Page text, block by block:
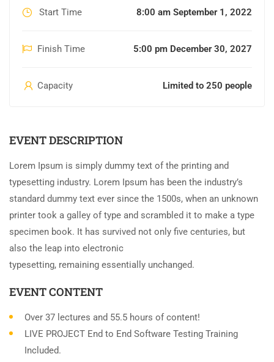
Start Time 8:00 am September 1, 2022
Finish Time 5:00 pm December 30, 2027
Capacity Limited to 250 people
EVENT DESCRIPTION
Lorem Ipsum is simply dummy text of the printing and
typesetting industry. Lorem Ipsum has been the industry’s
standard dummy text ever since the 1500s, when an unknown
printer took a galley of type and scrambled it to make a type
specimen book. It has survived not only five centuries, but
also the leap into electronic
typesetting, remaining essentially unchanged.
EVENT CONTENT
Over 37 lectures and 55.5 hours of content!
LIVE PROJECT End to End Software Testing Training
Included.